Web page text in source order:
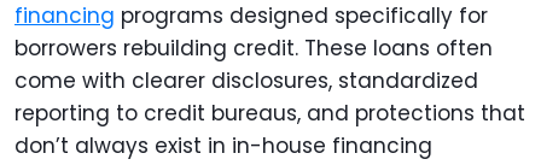
financing programs designed specifically for
borrowers rebuilding credit. These loans often
come with clearer disclosures, standardized
reporting to credit bureaus, and protections that
don’t always exist in in-house financing